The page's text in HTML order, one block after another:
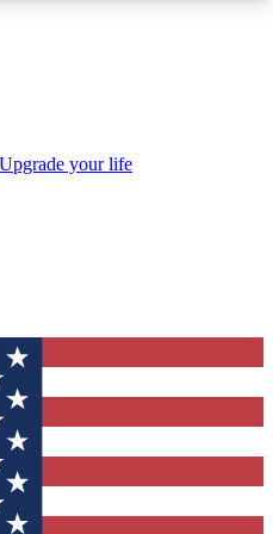
QUICK
Tom's Guide Club enter
you a confirmation
to keep you
Upgrade your life